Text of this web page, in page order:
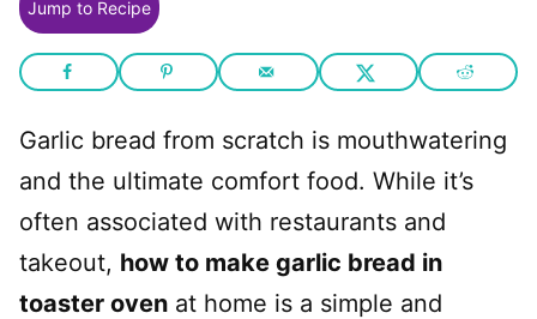
Jump to Recipe
Garlic bread from scratch is mouthwatering
and the ultimate comfort food. While it’s
often associated with restaurants and
takeout, how to make garlic bread in
toaster oven at home is a simple and